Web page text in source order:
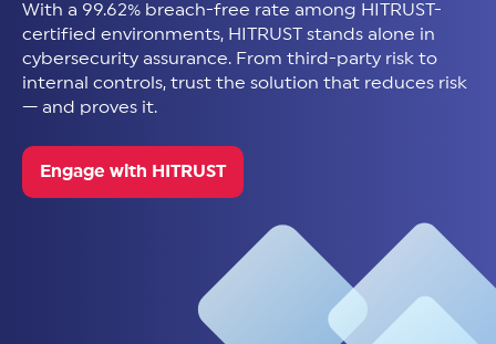
With a 99.62% breach-free rate among HITRUST-
certified environments, HITRUST stands alone in
cybersecurity assurance. From third-party risk to
internal controls, trust the solution that reduces risk
— and proves it.
Engage with HITRUST